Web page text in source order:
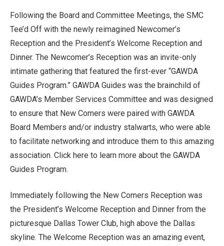
Following the Board and Committee Meetings, the SMC
Tee’d Off with the newly reimagined Newcomer’s
Reception and the President’s Welcome Reception and
Dinner. The Newcomer’s Reception was an invite-only
intimate gathering that featured the first-ever “GAWDA
Guides Program.” GAWDA Guides was the brainchild of
GAWDA’s Member Services Committee and was designed
to ensure that New Comers were paired with GAWDA
Board Members and/or industry stalwarts, who were able
to facilitate networking and introduce them to this amazing
association. Click here to learn more about the GAWDA
Guides Program.
Immediately following the New Comers Reception was
the President’s Welcome Reception and Dinner from the
picturesque Dallas Tower Club, high above the Dallas
skyline. The Welcome Reception was an amazing event,